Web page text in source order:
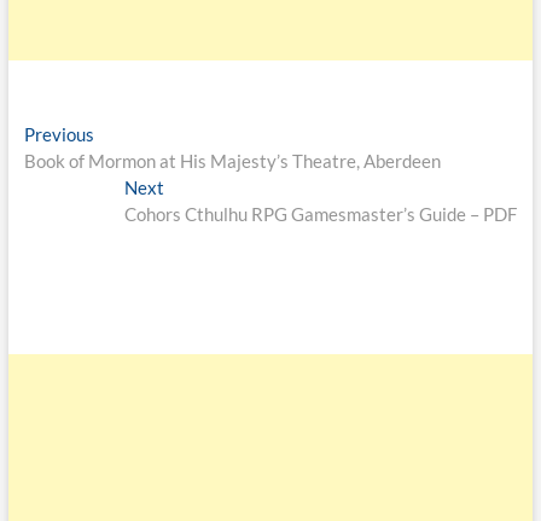
Previous
Book of Mormon at His Majesty’s Theatre, Aberdeen
Next
Cohors Cthulhu RPG Gamesmaster’s Guide – PDF